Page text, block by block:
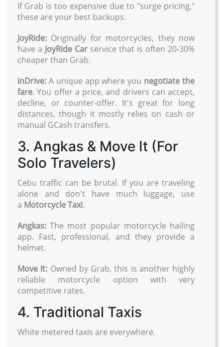
If Grab is too expensive due to "surge pricing,"
these are your best backups.
JoyRide: Originally for motorcycles, they now
have a JoyRide Car service that is often 20-30%
cheaper than Grab.
inDrive: A unique app where you negotiate the
fare. You offer a price, and drivers can accept,
decline, or counter-offer. It's great for long
distances, though it mostly relies on cash or
manual GCash transfers.
3. Angkas & Move It (For
Solo Travelers)
Cebu traffic can be brutal. If you are traveling
alone and don't have much luggage, use
a Motorcycle Taxi.
Angkas: The most popular motorcycle hailing
app. Fast, professional, and they provide a
helmet.
Move It: Owned by Grab, this is another highly
reliable motorcycle option with very
competitive rates.
4. Traditional Taxis
White metered taxis are everywhere.